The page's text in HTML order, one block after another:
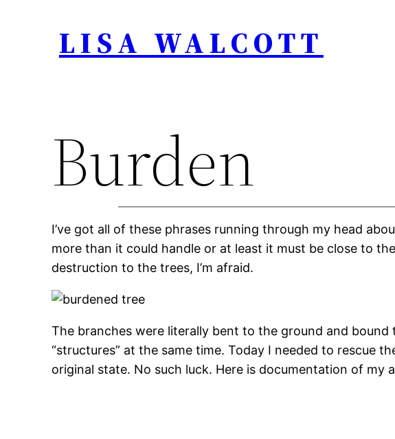
LISA WALCOTT
Burden
I’ve got all of these phrases running through my head
more than it could handle or at least it must be close to
destruction to the trees, I’m afraid.
The branches were literally bent to the ground and
“structures” at the same time. Today I needed to rescue
original state. No such luck. Here is documentation of my